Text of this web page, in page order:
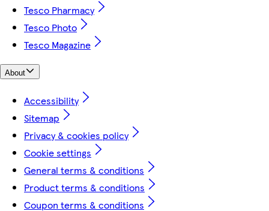
Tesco Pharmacy
Tesco Photo
Tesco Magazine
About
Accessibility
Sitemap
Privacy & cookies policy
Cookie settings
General terms & conditions
Product terms & conditions
Coupon terms & conditions